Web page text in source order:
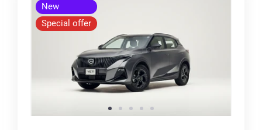
New
Special offer